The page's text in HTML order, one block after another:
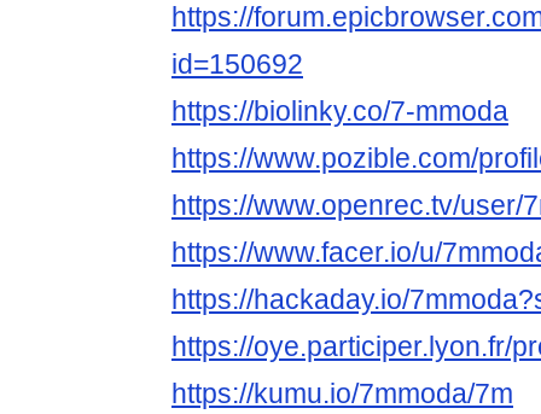
https://
id=150692
https://biolinky.co/7-mmoda
https://www.pozible.com/
https://www.openrec.tv/user/
https://www.facer.io/u/
https://hackaday.io/
https://oye.participer.lyon.fr/
https://kumu.io/7mmoda/7m